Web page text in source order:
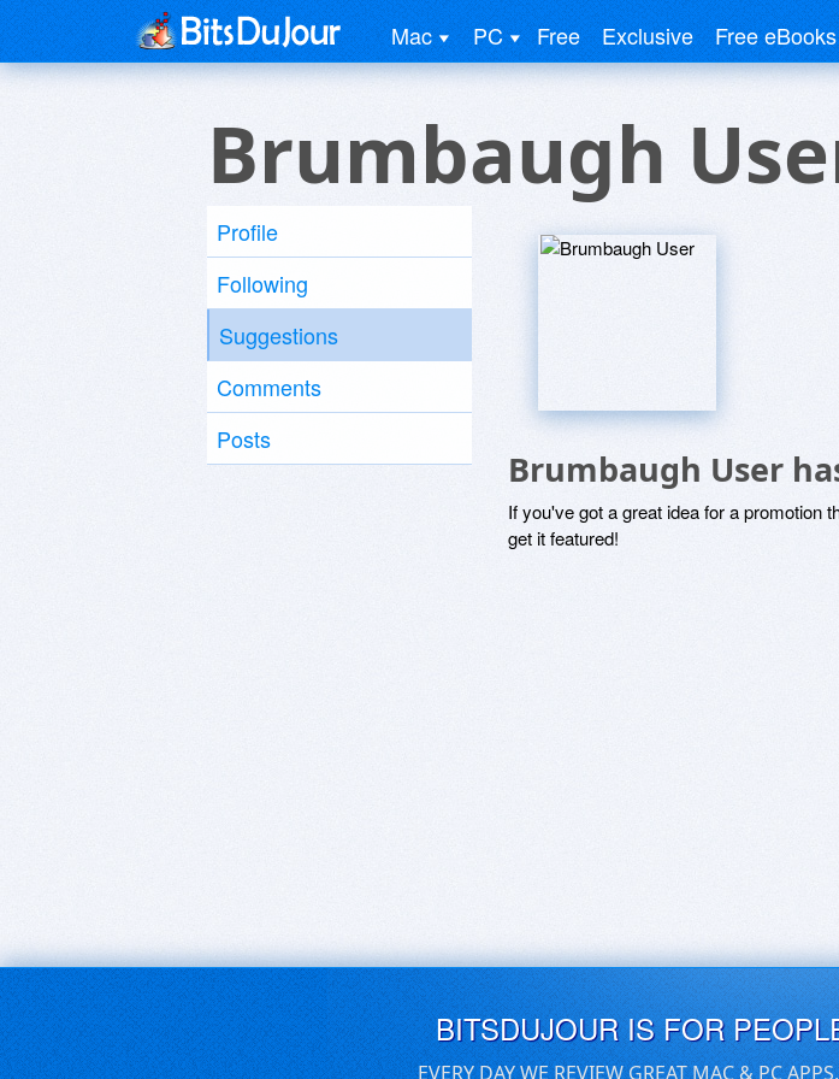
Mac PC Free Exclusive Free eBooks
Brumbaugh
Profile
Following
Suggestions
Comments
Posts
Brumbaugh User
If you've got a great idea for a promotion
get it featured!
BITSDUJOUR IS FOR
EVERY DAY WE REVIEW GREAT MAC & PC